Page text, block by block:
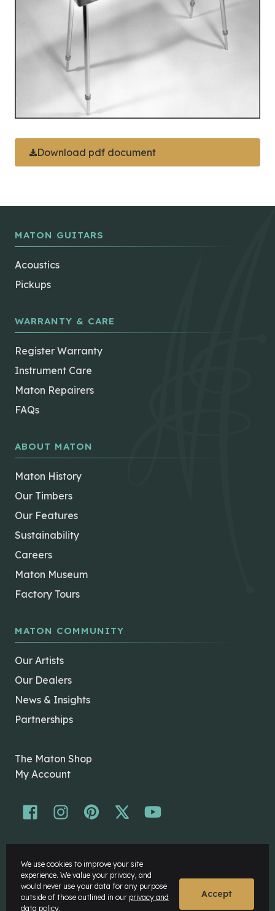
Download pdf document
MATON GUITARS
Acoustics
Pickups
WARRANTY & CARE
Register Warranty
Instrument Care
Maton Repairers
FAQs
ABOUT MATON
Maton History
Our Timbers
Our Features
Sustainability
Careers
Maton Museum
Factory Tours
MATON COMMUNITY
Our Artists
Our Dealers
News & Insights
Partnerships
The Maton Shop
My Account
Disclaimer
Privacy Policy
We use cookies to improve your site
experience. We value your privacy, and
would never use your data for any purpose
outside of those outlined in our privacy and
data policy.
Accept